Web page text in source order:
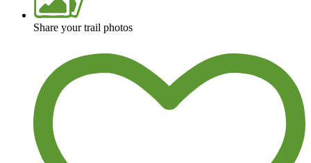
Share your trail photos